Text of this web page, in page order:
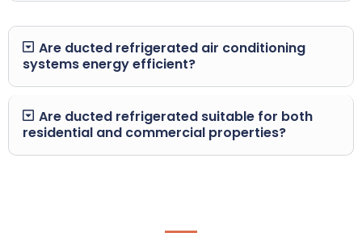
Are ducted refrigerated air conditioning
systems energy efficient?
Are ducted refrigerated suitable for both
residential and commercial properties?